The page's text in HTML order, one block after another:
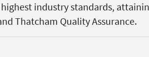
industry standards,
Thatcham Quality Assurance.